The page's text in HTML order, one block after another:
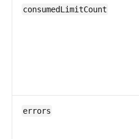
consumedLimitCount
errors